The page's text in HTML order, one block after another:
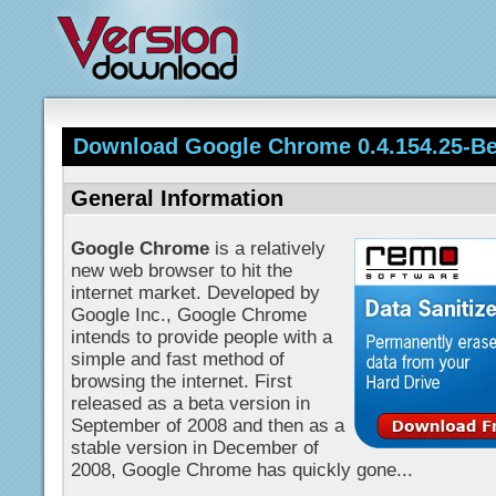
Download Google Chrome 0.4.154.25-
General Information
Google Chrome is a relatively
new web browser to hit the
internet market. Developed by
Google Inc., Google Chrome
intends to provide people with a
simple and fast method of
browsing the internet. First
released as a beta version in
September of 2008 and then as a
stable version in December of
2008, Google Chrome has quickly gone...